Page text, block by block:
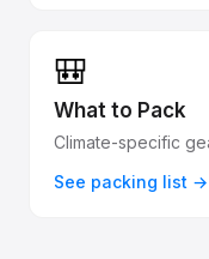
🎒
What to Pack
Climate-specific
See packing list →